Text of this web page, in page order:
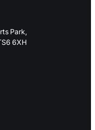
Park,
6XH